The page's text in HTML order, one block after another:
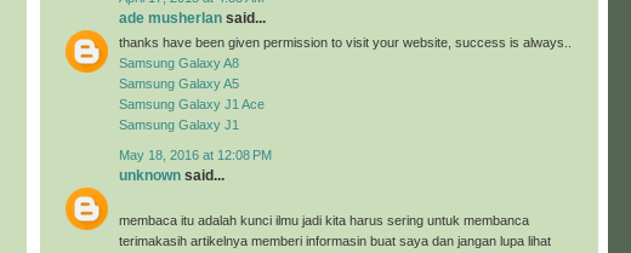
ade musherlan said...
thanks have been given permission to visit your website, success is always..
Samsung Galaxy A8
Samsung Galaxy A5
Samsung Galaxy J1 Ace
Samsung Galaxy J1
May 18, 2016 at 12:08 PM
unknown said...
membaca itu adalah kunci ilmu jadi kita harus sering untuk membanca
terimakasih artikelnya memberi informasin buat saya dan jangan lupa lihat